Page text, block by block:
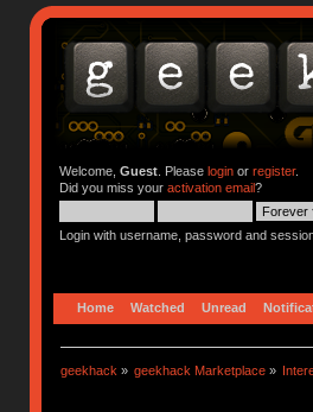
Welcome, Guest. Please loginor register.
Did you miss your activation email?
Login with username, password and
Home Watched Unread
geekhack » geekhack Marketplace »